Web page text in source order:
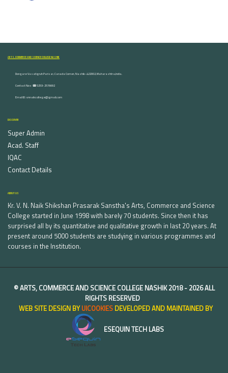
ARTS, COMMERCE AND SCIENCE COLLEGE NASHIK
Dongare Vasatigruh Parisar, Canada Corner, Nashik-422002, Maharashtra,India.
Contact Nos :☎ 0253-2576692
Email ID : vnnaikcollege@gmail.com
DISCOVER
Super Admin
Acad. Staff
IQAC
Contact Details
ABOUT US
Kr. V. N. Naik Shikshan Prasarak Sanstha's Arts, Commerce and Science
College started in June 1998 with barely 70 students. Since then it has
surprised all by its quantitative and qualitative growth in last 20 years. At
present around 5000 students are studying in various programmes and
courses in the Institution.
©ARTS, COMMERCE AND SCIENCE COLLEGE NASHIK2018 - 2026 ALL
RIGHTS RESERVED
WEB SITE DESIGN BYUICOOKIESDEVELOPED AND MAINTAINED BY
ESEQUIN TECH LABS